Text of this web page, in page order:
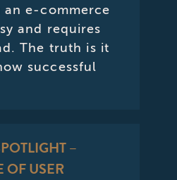
e-commerce
and requires
The truth is it
successful
–
OF USER